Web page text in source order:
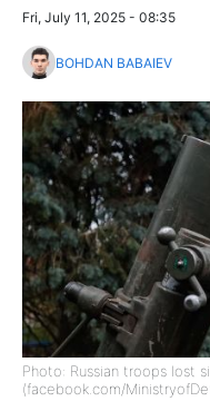
Fri, July 11, 2025 - 08:35
BOHDAN BABAIEV
Photo: Russian troops lost
(facebook.com/